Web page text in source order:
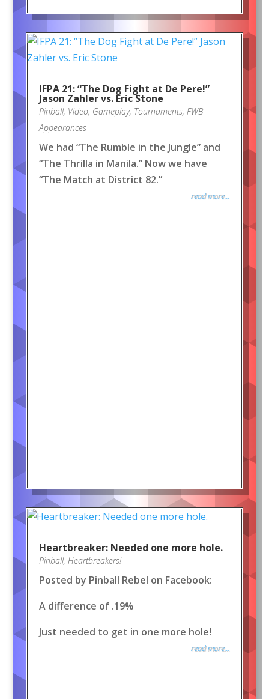
IFPA 21: “The Dog Fight at De Pere!”
Jason Zahler vs. Eric Stone
Pinball, Video, Gameplay, Tournaments, FWB
Appearances
We had “The Rumble in the Jungle” and
“The Thrilla in Manila.” Now we have
“The Match at District 82.”
read more...
Heartbreaker: Needed one more hole.
Pinball, Heartbreakers!
Posted by Pinball Rebel on Facebook:
A difference of .19%
Just needed to get in one more hole!
read more...